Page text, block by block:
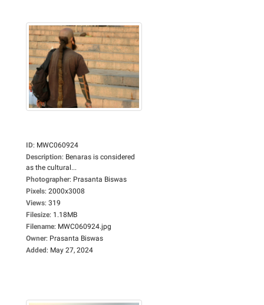
ID: MWC060924
Description: Benaras is considered
as the cultural...
Photographer: Prasanta Biswas
Pixels: 2000x3008
Views: 319
Filesize: 1.18MB
Filename: MWC060924.jpg
Owner: Prasanta Biswas
Added: May 27, 2024